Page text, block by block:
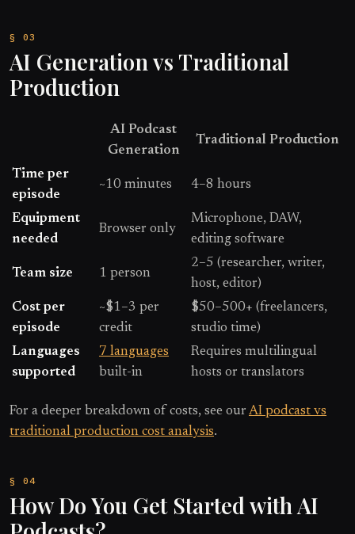
AI Generation vs Traditional
Production
AI Podcast
Generation
Traditional Production
Time per
episode
~10 minutes 4–8 hours
Equipment
needed
Browser only
Microphone, DAW,
editing software
Team size 1 person
2–5 (researcher, writer,
host, editor)
Cost per
episode
~$1–3 per
credit
$50–500+ (freelancers,
studio time)
Languages
supported
7 languages
built-in
Requires multilingual
hosts or translators
For a deeper breakdown of costs, see our AI podcast vs
traditional production cost analysis.
How Do You Get Started with AI